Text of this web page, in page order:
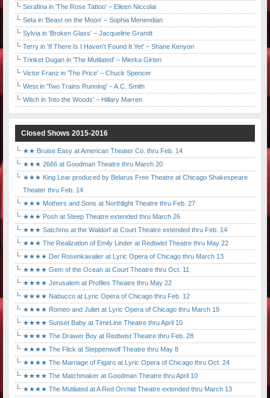
Serafina in 'The Rose Tattoo' – Eileen Niccolai
Seta in 'Beast on the Moon' – Sophia Menendian
Sylvia in 'Broken Glass' – Jacqueline Grandt
Terry in 'If There Is I Haven't Found It Yet' – Shane Kenyon
Trinket Dugan in 'The Mutilated' – Mierka Girten
Victor Franz in 'The Price' – Chuck Spencer
West in 'Two Trains Running' – A.C. Smith
Witch in 'Into the Woods' – Hillary Marren
Closed Shows 2015-2016
★★ Bruise Easy at American Theater Co. thru Feb. 14
★★★ 2666 at Goodman Theatre thru March 20
★★★ King Lear produced by Belarus Free Theatre at Chicago Shakespeare
Theater thru Feb. 14
★★★ Mothers and Sons at Northlight Theatre thru Feb. 27
★★★ Posh at Steep Theatre extended thru March 26
★★★ Satchmo at the Waldorf at Court Theatre extended thru Feb. 14
★★★ The Realization of Emily Linder at Redtwist Theatre thru May 22
★★★★ Der Rosenkavalier at Lyric Opera of Chicago thru March 13
★★★★ Gem of the Ocean at Court Theatre thru Oct. 11
★★★★ Jerusalem at Profiles Theatre thru May 22
★★★★ Nabucco at Lyric Opera of Chicago thru Feb. 12
★★★★ Romeo and Juliet at Lyric Opera of Chicago thru March 19
★★★★ Sunset Baby at TimeLine Theatre thru April 10
★★★★ The Drawer Boy at Redtwist Theatre thru Feb. 28
★★★★ The Flick at Steppenwolf Theatre thru May 8
★★★★ The Marriage of Figaro at Lyric Opera of Chicago thru Oct. 24
★★★★ The Matchmaker at Goodman Theatre thru April 10
★★★★ The Mutilated at A Red Orchid Theatre extended thru March 13